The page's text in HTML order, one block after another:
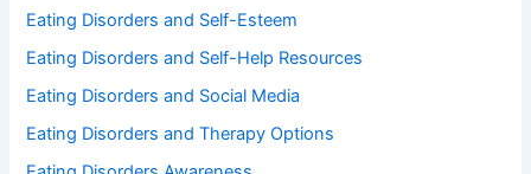
Eating Disorders and Self-Esteem
Eating Disorders and Self-Help Resources
Eating Disorders and Social Media
Eating Disorders and Therapy Options